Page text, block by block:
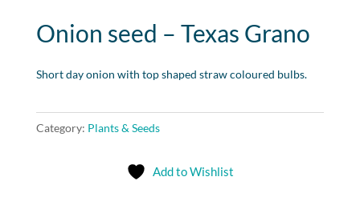
Onion seed – Texas Grano
Short day onion with top shaped straw coloured bulbs.
Category: Plants & Seeds
Add to Wishlist